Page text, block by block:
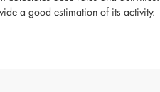
a good estimation of its activity.